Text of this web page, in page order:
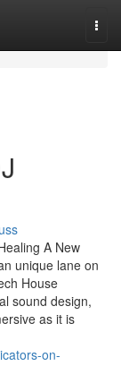
A New
unique lane on
House
sound design,
as it is
on-